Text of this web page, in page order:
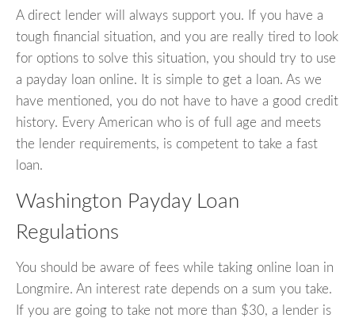
A direct lender will always support you. If you have a
tough financial situation, and you are really tired to look
for options to solve this situation, you should try to use
a payday loan online. It is simple to get a loan. As we
have mentioned, you do not have to have a good credit
history. Every American who is of full age and meets
the lender requirements, is competent to take a fast
loan.
Washington Payday Loan
Regulations
You should be aware of fees while taking online loan in
Longmire. An interest rate depends on a sum you take.
If you are going to take not more than $30, a lender is